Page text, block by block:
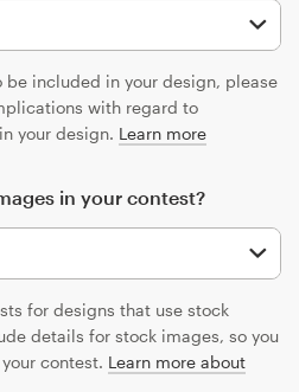
be included in your design, please
with regard to
your design. Learn more
in your contest?
for designs that use stock
details for stock images, so you
contest. Learn more about